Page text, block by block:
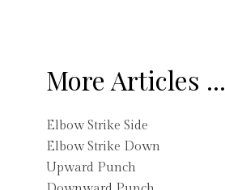
More Articles ...
Elbow Strike Side
Elbow Strike Down
Upward Punch